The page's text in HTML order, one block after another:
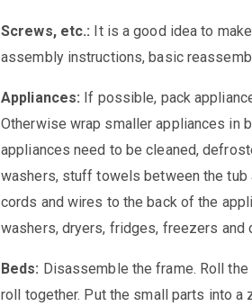
Screws, etc.: It is a good idea to
assembly instructions, basic
Appliances: If possible, pack
Otherwise wrap smaller appliances in
appliances need to be cleaned,
washers, stuff towels between the tub
cords and wires to the back of the
washers, dryers, fridges, freezers and
Beds: Disassemble the frame. Roll
roll together. Put the small parts into